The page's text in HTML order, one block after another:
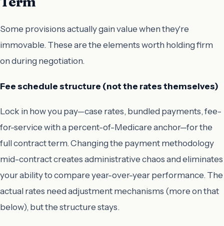
Some provisions actually gain value when they're
immovable. These are the elements worth holding firm
on during negotiation.
Fee schedule structure (not the rates themselves)
Lock in howyou pay—case rates, bundled payments, fee-
for-service with a percent-of-Medicare anchor—for the
full contract term. Changing the payment methodology
mid-contract creates administrative chaos and eliminates
your ability to compare year-over-year performance. The
actual rates need adjustment mechanisms (more on that
below), but the structure stays.